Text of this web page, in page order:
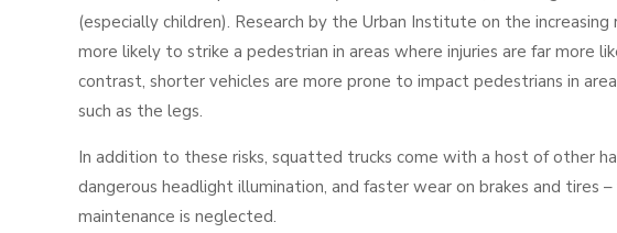
(especially children). Research by the Urban Institute on the
more likely to strike a pedestrian in areas where injuries are far more
contrast, shorter vehicles are more prone to impact pedestrians in
such as the legs.
In addition to these risks, squatted trucks come with a host of other
dangerous headlight illumination, and faster wear on brakes and tires
maintenance is neglected.